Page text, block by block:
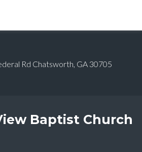
Rd Chatsworth, GA 30705
Baptist Church